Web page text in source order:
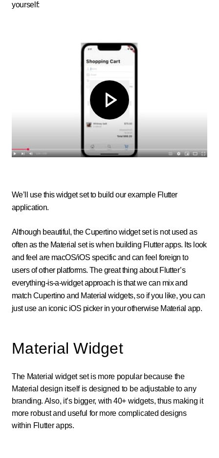
yourself:
We’ll use this widget set to build our example Flutter
application.
Although beautiful, the Cupertino widget set is not used as
often as the Material set is when building Flutter apps. Its look
and feel are macOS/iOS specific and can feel foreign to
users of other platforms. The great thing about Flutter’s
everything-is-a-widget approach is that we can mix and
match Cupertino and Material widgets, so if you like, you can
just use an iconic iOS picker in your otherwise Material app.
Material Widget
The Material widget set is more popular because the
Material design itself is designed to be adjustable to any
branding. Also, it’s bigger, with 40+ widgets, thus making it
more robust and useful for more complicated designs
within Flutter apps.